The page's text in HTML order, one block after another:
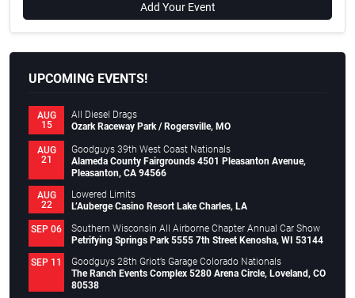
Add Your Event
UPCOMING EVENTS!
AUG
15
All Diesel Drags
Ozark Raceway Park / Rogersville, MO
AUG
21
Goodguys 39th West Coast Nationals
Alameda County Fairgrounds 4501 Pleasanton Avenue,
Pleasanton, CA 94566
AUG
22
Lowered Limits
L’Auberge Casino Resort Lake Charles, LA
SEP 06
Southern Wisconsin All Airborne Chapter Annual Car Show
Petrifying Springs Park 5555 7th Street Kenosha, WI 53144
SEP 11
Goodguys 28th Griot’s Garage Colorado Nationals
The Ranch Events Complex 5280 Arena Circle, Loveland, CO
80538